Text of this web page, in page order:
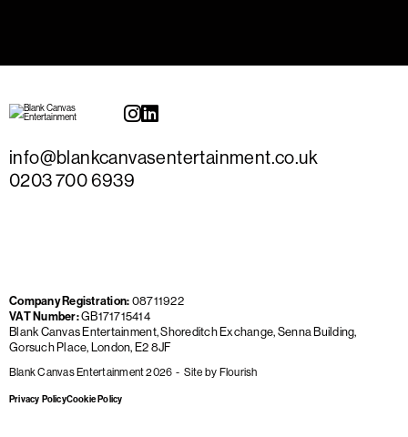
info@blankcanvasentertainment.co.uk
0203 700 6939
Company Registration:08711922
VAT Number:GB171715414
Blank Canvas Entertainment, Shoreditch Exchange, Senna Building,
Gorsuch Place, London, E2 8JF
Blank Canvas Entertainment 2026 Site by Flourish
Privacy PolicyCookie Policy